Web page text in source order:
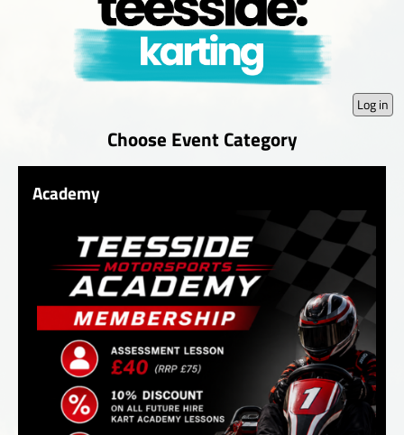
Log in
Choose Event Category
Academy